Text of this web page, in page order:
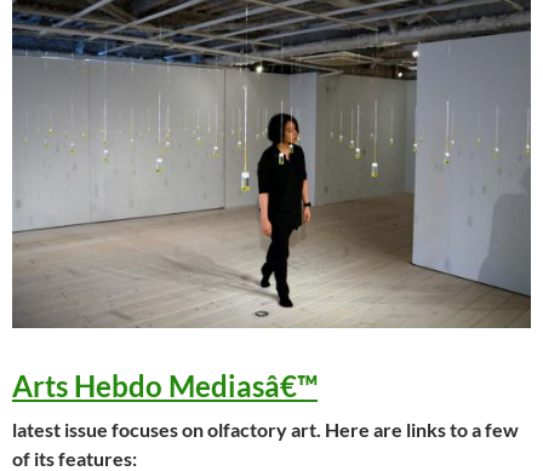
Arts Hebdo Mediasâ€™
latest issue focuses on olfactory art. Here are links to a few
of its features: